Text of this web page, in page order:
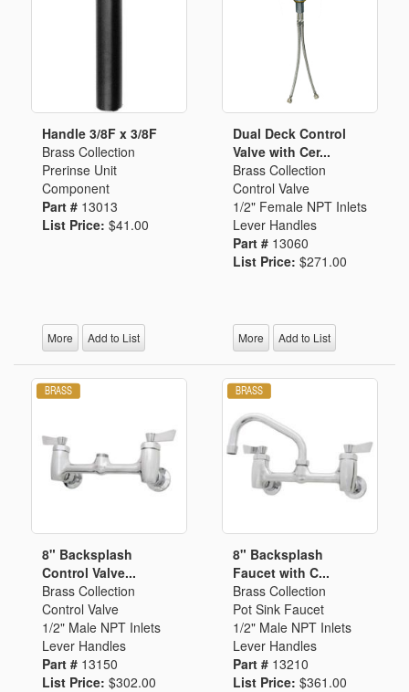
Handle 3/8F x 3/8F
Brass Collection
Prerinse Unit
Component
Part # 13013
List Price: $41.00
More Add to List
Dual Deck Control
Valve with Cer...
Brass Collection
Control Valve
1/2" Female NPT Inlets
Lever Handles
Part # 13060
List Price: $271.00
More Add to List
8" Backsplash
Control Valve...
Brass Collection
Control Valve
1/2" Male NPT Inlets
Lever Handles
Part # 13150
List Price: $302.00
8" Backsplash
Faucet with C...
Brass Collection
Pot Sink Faucet
1/2" Male NPT Inlets
Lever Handles
Part # 13210
List Price: $361.00